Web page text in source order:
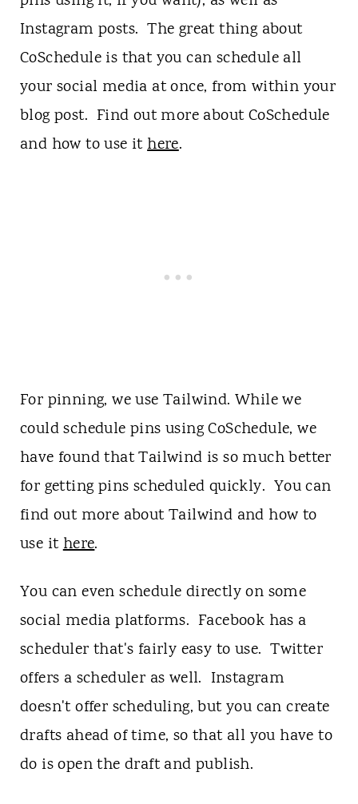
Instagram posts. The great thing about
CoSchedule is that you can schedule all
your social media at once, from within your
blog post. Find out more about CoSchedule
and how to use ithere.
For pinning, we use Tailwind. While we
could schedule pins using CoSchedule, we
have found that Tailwind is so much better
for getting pins scheduled quickly. You can
find out more about Tailwind and how to
use ithere.
You can even schedule directly on some
social media platforms. Facebook has a
scheduler that's fairly easy to use. Twitter
offers a scheduler as well. Instagram
doesn't offer scheduling, but you can create
drafts ahead of time, so that all you have to
do is open the draft and publish.